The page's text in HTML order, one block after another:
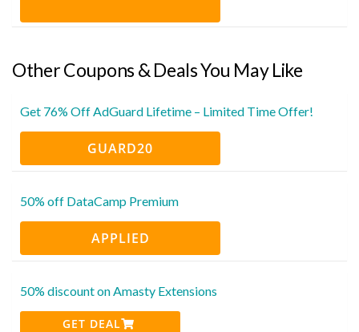
Other Coupons & Deals You May Like
Get 76% Off AdGuard Lifetime – Limited Time Offer!
GUARD20
50% off DataCamp Premium
APPLIED
50% discount on Amasty Extensions
GET DEAL